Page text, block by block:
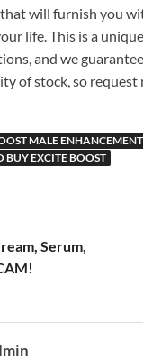
will furnish you
life. This is a
and we
of stock, so request
MALE ENHANCEMENT
BUY EXCITE BOOST
Serum,